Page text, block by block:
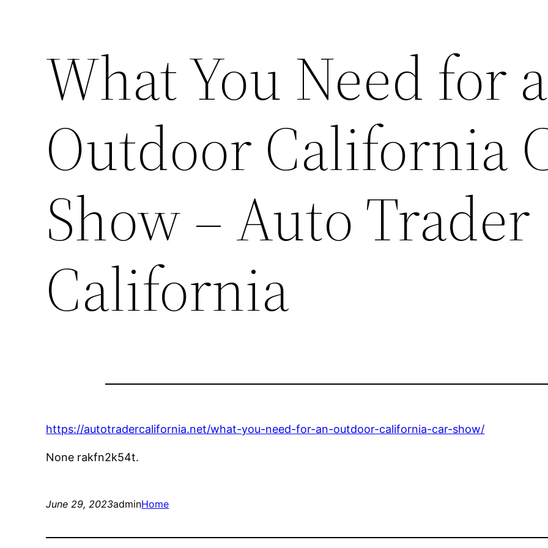
What You Need for
Outdoor California
Show – Auto Trader
California
https://autotradercalifornia.net/what-you-need-for-an-outdoor-california-car-show/
None rakfn2k54t.
June 29, 2023adminHome